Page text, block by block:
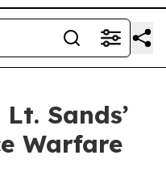
Sands’
Warfare